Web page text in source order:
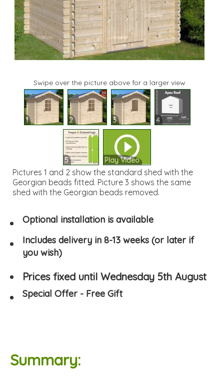
Swipe over the picture above for a larger view
1 2 3 4
5 Play Video
Pictures 1 and 2 show the standard shed with the
Georgian beads fitted. Picture 3 shows the same
shed with the Georgian beads removed.
Optional installation is available
Includes delivery in 8-13 weeks (or later if
you wish)
Prices fixed until Wednesday 5th August
Special Offer - Free Gift
Summary: